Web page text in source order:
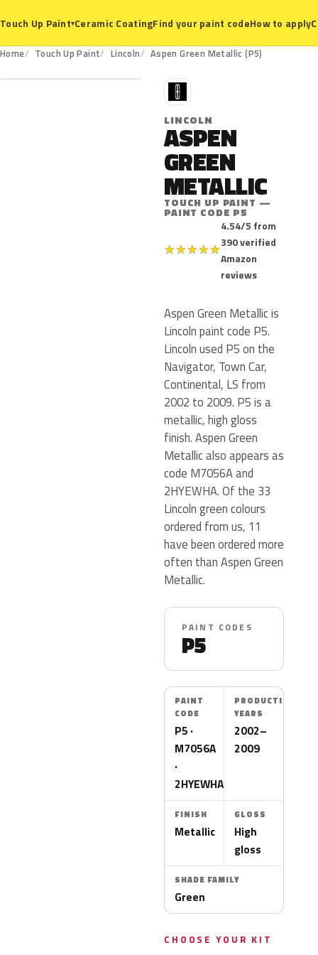
Touch Up Paint▾Ceramic CoatingFind your paint codeHow to apply
Home Touch Up Paint Lincoln Aspen Green Metallic (P5)
P5
L
LINCOLN
ASPEN
GREEN
METALLIC
TOUCH UP PAINT —
PAINT CODE P5
★★★★★
4.54/5 from
390 verified
Amazon
reviews
Aspen Green Metallic is
Lincoln paint code P5.
Lincoln used P5 on the
Navigator, Town Car,
Continental, LS from
2002 to 2009. P5 is a
metallic, high gloss
finish. Aspen Green
Metallic also appears as
code M7056A and
2HYEWHA. Of the 33
Lincoln green colours
ordered from us, 11
have been ordered more
often than Aspen Green
Metallic.
PAINT CODES
P5
PAINT
CODE
P5 ·
M7056A
·
2HYEWHA
PRODUCTION
YEARS
2002–
2009
FINISH
Metallic
GLOSS
High
gloss
SHADE FAMILY
Green
CHOOSE YOUR KIT